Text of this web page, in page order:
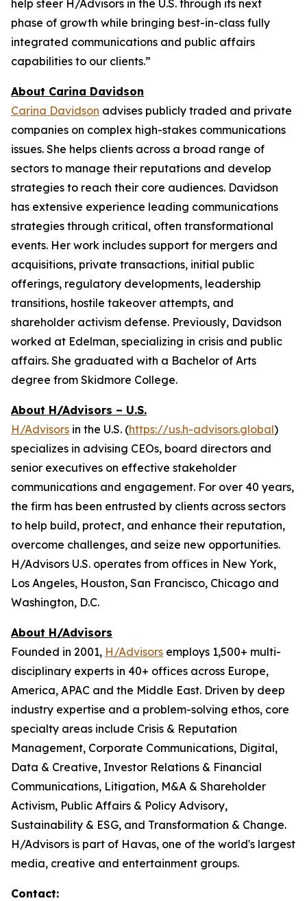
help steer H/Advisors in the U.S. through its next
phase of growth while bringing best-in-class fully
integrated communications and public affairs
capabilities to our clients.”
About Carina Davidson
Carina Davidson advises publicly traded and private
companies on complex high-stakes communications
issues. She helps clients across a broad range of
sectors to manage their reputations and develop
strategies to reach their core audiences. Davidson
has extensive experience leading communications
strategies through critical, often transformational
events. Her work includes support for mergers and
acquisitions, private transactions, initial public
offerings, regulatory developments, leadership
transitions, hostile takeover attempts, and
shareholder activism defense. Previously, Davidson
worked at Edelman, specializing in crisis and public
affairs. She graduated with a Bachelor of Arts
degree from Skidmore College.
About H/Advisors – U.S.
H/Advisors in the U.S. (https://us.h-advisors.global)
specializes in advising CEOs, board directors and
senior executives on effective stakeholder
communications and engagement. For over 40 years,
the firm has been entrusted by clients across sectors
to help build, protect, and enhance their reputation,
overcome challenges, and seize new opportunities.
H/Advisors U.S. operates from offices in New York,
Los Angeles, Houston, San Francisco, Chicago and
Washington, D.C.
About H/Advisors
Founded in 2001, H/Advisors employs 1,500+ multi-
disciplinary experts in 40+ offices across Europe,
America, APAC and the Middle East. Driven by deep
industry expertise and a problem-solving ethos, core
specialty areas include Crisis & Reputation
Management, Corporate Communications, Digital,
Data & Creative, Investor Relations & Financial
Communications, Litigation, M&A & Shareholder
Activism, Public Affairs & Policy Advisory,
Sustainability & ESG, and Transformation & Change.
H/Advisors is part of Havas, one of the world's largest
media, creative and entertainment groups.
Contact: